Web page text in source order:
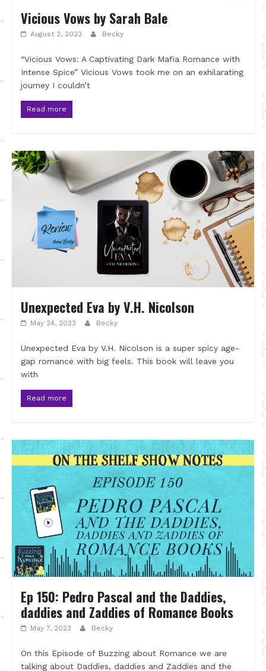
Vicious Vows by Sarah Bale
August 2, 2023 Becky
“Vicious Vows: A Captivating Dark Mafia Romance with
Intense Spice” Vicious Vows took me on an exhilarating
journey I couldn’t
Read more
Unexpected Eva by V.H. Nicolson
May 24, 2023 Becky
Unexpected Eva by V.H. Nicolson is a super spicy age-
gap romance with big feels. This book will leave you
with
Read more
Ep 150: Pedro Pascal and the Daddies,
daddies and Zaddies of Romance Books
May 7, 2023 Becky
On this Episode of Buzzing about Romance we are
talking about Daddies, daddies and Zaddies and the